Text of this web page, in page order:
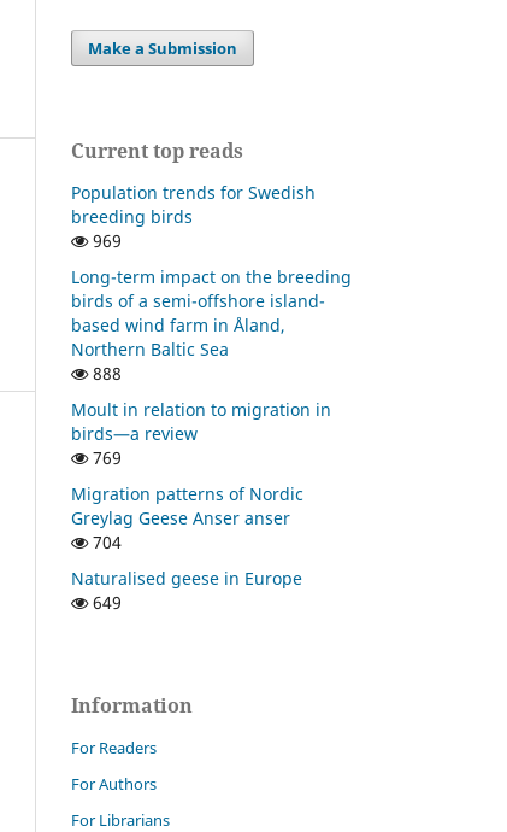
Make a Submission
Current top reads
Population trends for Swedish
breeding birds
969
Long-term impact on the breeding
birds of a semi-offshore island-
based wind farm in Åland,
Northern Baltic Sea
888
Moult in relation to migration in
birds—a review
769
Migration patterns of Nordic
Greylag Geese Anser anser
704
Naturalised geese in Europe
649
Information
For Readers
For Authors
For Librarians